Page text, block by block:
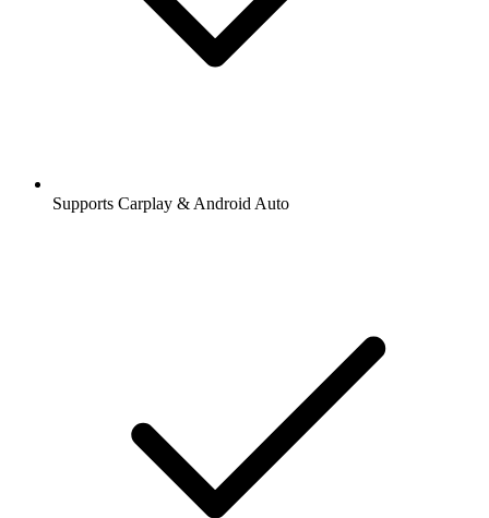
Supports Carplay & Android Auto